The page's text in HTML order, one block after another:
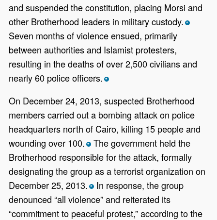
and suspended the constitution, placing Morsi and
other Brotherhood leaders in military custody. *
Seven months of violence ensued, primarily
between authorities and Islamist protesters,
resulting in the deaths of over 2,500 civilians and
nearly 60 police officers. *
On December 24, 2013, suspected Brotherhood
members carried out a bombing attack on police
headquarters north of Cairo, killing 15 people and
wounding over 100. *The government held the
Brotherhood responsible for the attack, formally
designating the group as a terrorist organization on
December 25, 2013. *In response, the group
denounced “all violence” and reiterated its
“commitment to peaceful protest,” according to the